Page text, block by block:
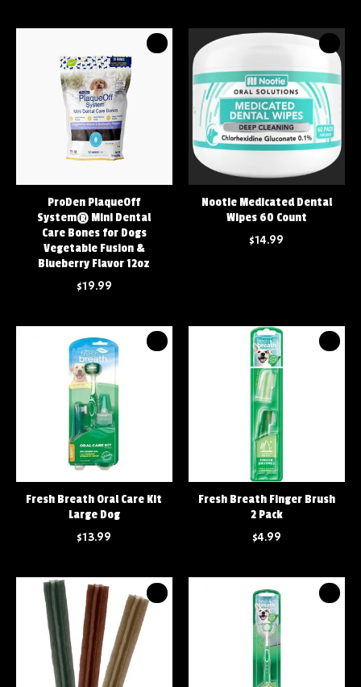
ProDen PlaqueOff
System® Mini Dental
Care Bones for Dogs
Vegetable Fusion &
Blueberry Flavor 12oz
$19.99
Nootie Medicated Dental
Wipes 60 Count
$14.99
Fresh Breath Oral Care Kit
Large Dog
$13.99
Fresh Breath Finger Brush
2 Pack
$4.99